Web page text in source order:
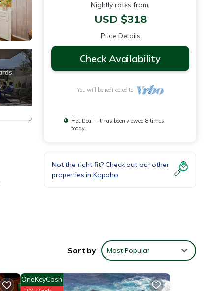
Nightly rates from:
USD $318
Price Details
Check Availability
You will be redirected to
Hot Deal - It has been viewed 8 times
today
Not the right fit? Check out our other
properties in Kapoho
Sort by Most Popular
OneKeyCash